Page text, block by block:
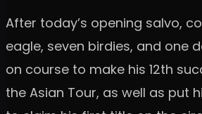
After today’s opening salvo,
eagle, seven birdies, and one
on course to make his 12th
the Asian Tour, as well as put